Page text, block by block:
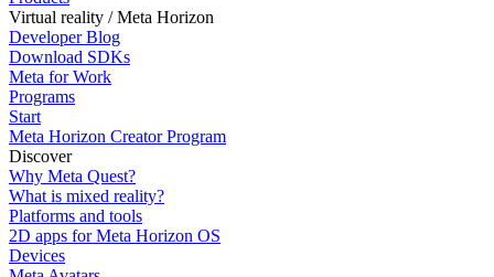
Virtual reality / Meta Horizon
Developer Blog
Download SDKs
Meta for Work
Programs
Start
Meta Horizon Creator Program
Discover
Why Meta Quest?
What is mixed reality?
Platforms and tools
2D apps for Meta Horizon OS
Devices